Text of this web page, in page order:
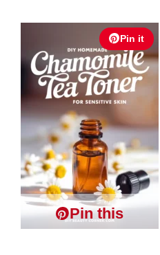
Pin it
Pin this